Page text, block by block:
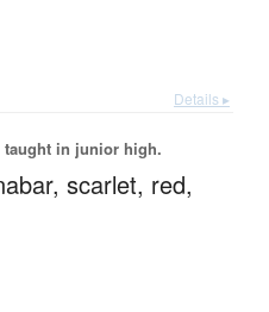
Details ▸
taught in junior high.
scarlet, red,